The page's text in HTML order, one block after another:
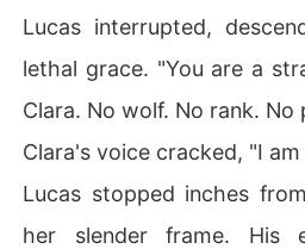
Lucas interrupted,
lethal grace. "You are a
Clara. No wolf. No rank. No
Clara's voice cracked, "I
Lucas stopped inches
her slender frame. His